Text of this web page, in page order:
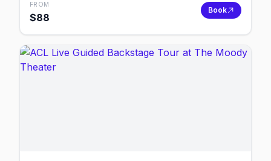
FROM
$88
Book